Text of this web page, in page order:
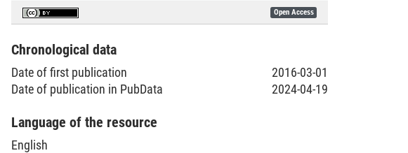
Open Access
Chronological data
Date of first publication
2016-03-01
Date of publication in PubData
2024-04-19
Language of the resource
English